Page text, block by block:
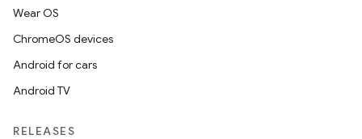
Wear OS
ChromeOS devices
Android for cars
Android TV
RELEASES